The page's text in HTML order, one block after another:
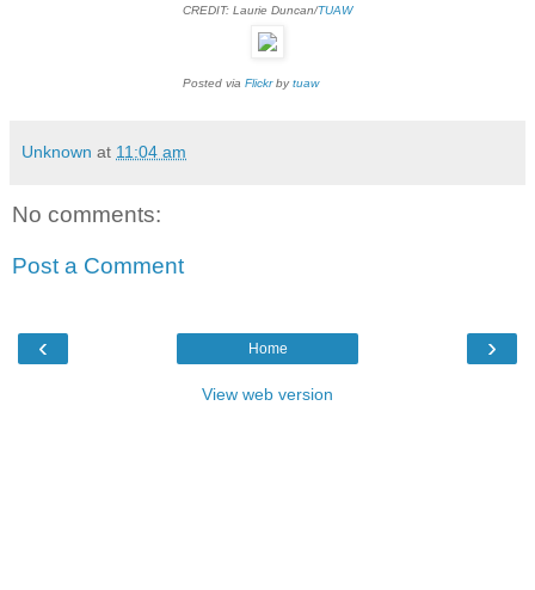
CREDIT: Laurie Duncan/TUAW
Posted via Flickrbytuaw
Unknown at 11:04 am
No comments:
Post a Comment
‹ ›
Home
View web version